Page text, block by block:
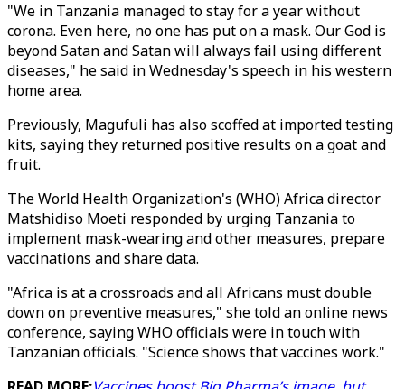
"We in Tanzania managed to stay for a year without
corona. Even here, no one has put on a mask. Our God is
beyond Satan and Satan will always fail using different
diseases," he said in Wednesday's speech in his western
home area.
Previously, Magufuli has also scoffed at imported testing
kits, saying they returned positive results on a goat and
fruit.
The World Health Organization's (WHO) Africa director
Matshidiso Moeti responded by urging Tanzania to
implement mask-wearing and other measures, prepare
vaccinations and share data.
"Africa is at a crossroads and all Africans must double
down on preventive measures," she told an online news
conference, saying WHO officials were in touch with
Tanzanian officials. "Science shows that vaccines work."